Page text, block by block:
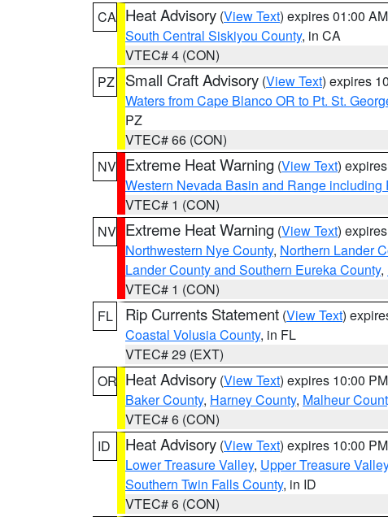
CA Heat Advisory (View Text) expires 01:00
South Central Siskiyou County, in CA
VTEC# 4 (CON)
PZ
Small Craft Advisory (View Text) expires
Waters from Cape Blanco OR to Pt. St.
PZ
VTEC# 66 (CON)
NV Extreme Heat Warning (View Text)
Western Nevada Basin and Range including
VTEC# 1 (CON)
NV Extreme Heat Warning (View Text)
Northwestern Nye County, Northern Lander
Lander County and Southern Eureka County,
VTEC# 1 (CON)
FL
Rip Currents Statement (View Text)
Coastal Volusia County, in FL
VTEC# 29 (EXT)
OR Heat Advisory (View Text) expires 10:00
Baker County, Harney County, Malheur
VTEC# 6 (CON)
ID
Heat Advisory (View Text) expires 10:00
Lower Treasure Valley, Upper Treasure Valley
Southern Twin Falls County, in ID
VTEC# 6 (CON)